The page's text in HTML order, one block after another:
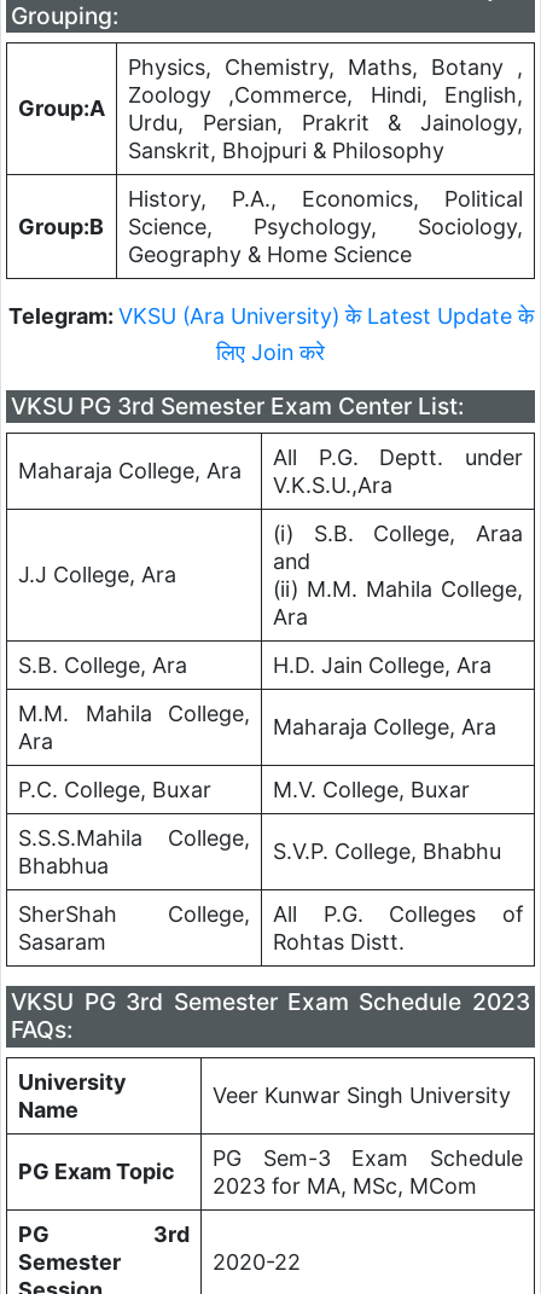
Grouping:
Group:A
Physics, Chemistry, Maths, Botany ,
Zoology ,Commerce, Hindi, English,
Urdu, Persian, Prakrit & Jainology,
Sanskrit, Bhojpuri & Philosophy
Group:B
History, P.A., Economics, Political
Science, Psychology, Sociology,
Geography & Home Science
Telegram: VKSU (Ara University) के Latest Update के
लिए Join करे
VKSU PG 3rd Semester Exam Center List:
Maharaja College, Ara
All P.G. Deptt. under
V.K.S.U.,Ara
J.J College, Ara
(i) S.B. College, Araa
and
(ii) M.M. Mahila College,
Ara
S.B. College, Ara
H.D. Jain College, Ara
M.M. Mahila College,
Ara
Maharaja College, Ara
P.C. College, Buxar
M.V. College, Buxar
S.S.S.Mahila College,
Bhabhua
S.V.P. College, Bhabhu
SherShah College,
Sasaram
All P.G. Colleges of
Rohtas Distt.
VKSU PG 3rd Semester Exam Schedule 2023
FAQs:
University
Name
Veer Kunwar Singh University
PG Exam Topic
PG Sem-3 Exam Schedule
2023 for MA, MSc, MCom
PG 3rd
Semester
2020-22